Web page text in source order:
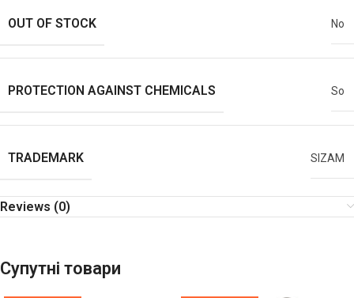
OUT OF STOCK No
PROTECTION AGAINST CHEMICALS So
TRADEMARK SIZAM
Reviews (0)
Супутні товари